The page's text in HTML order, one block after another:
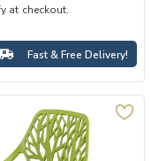
at checkout.
Fast & Free Delivery!